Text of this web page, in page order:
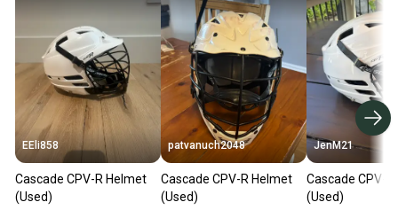
EEli858
Cascade CPV-R Helmet
(Used)
patvanuch2048
Cascade CPV-R Helmet
(Used)
JenM21
Cascade CPV-
(Used)